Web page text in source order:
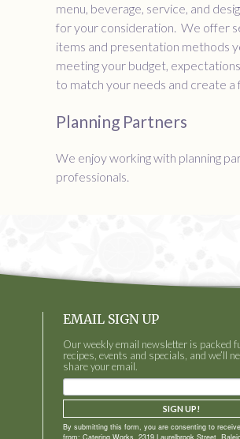
menu, beverage, service, and
for your consideration. We offer
items and presentation methods
meeting your budget,
to match your needs and create a
Planning Partners
We enjoy working with planning
professionals.
EMAIL SIGN UP
Our weekly email newsletter is packed
recipes, events and specials, and we’ll
share your email.
By submitting this form, you are consenting to
from: Catering Works, 2319 Laurelbrook Street,
SIGN UP!